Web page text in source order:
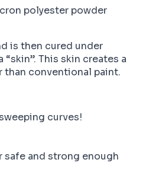
polyester powder
is then cured under
This skin creates a
than conventional paint.
curves!
safe and strong enough